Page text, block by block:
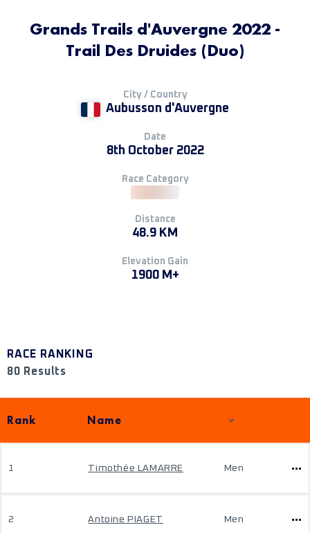
Grands Trails d'Auvergne 2022 -
Trail Des Druides (Duo)
City / Country
Aubusson d'Auvergne
Date
8th October 2022
Race Category
Distance
48.9 KM
Elevation Gain
1900 M+
RACE RANKING
80 Results
Rank Name
1 Timothée LAMARRE Men
2 Antoine PIAGET Men